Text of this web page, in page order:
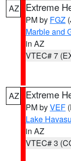
AZ Extreme
PM by FGZ
Marble and
in AZ
VTEC# 7
AZ Extreme
PM byVEF
Lake
in AZ
VTEC# 3